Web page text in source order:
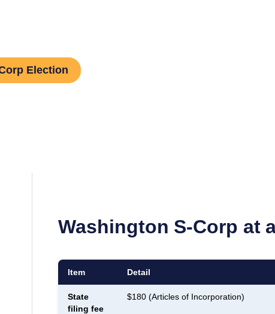
Election
Washington S-Corp at
Item Detail
State
filing fee
$180 (Articles of Incorporation)